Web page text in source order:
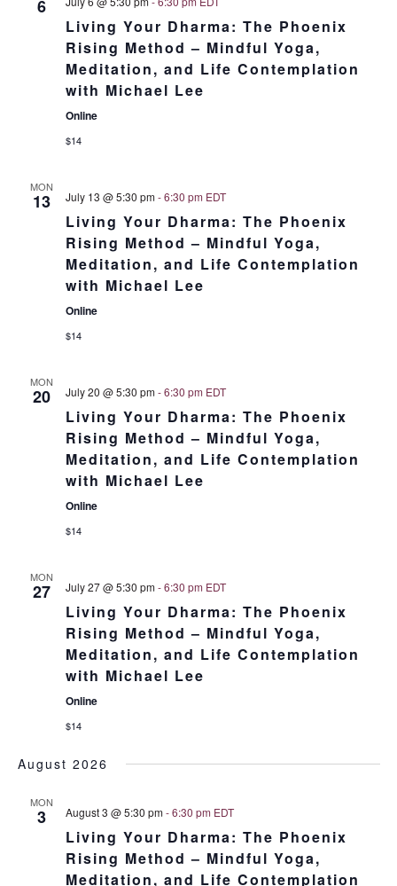
6
Living Your Dharma: The Phoenix
Rising Method – Mindful Yoga,
Meditation, and Life Contemplation
with Michael Lee
Online
$14
MON
13 July 13 @ 5:30 pm-6:30 pm EDT
Living Your Dharma: The Phoenix
Rising Method – Mindful Yoga,
Meditation, and Life Contemplation
with Michael Lee
Online
$14
MON
20 July 20 @ 5:30 pm-6:30 pm EDT
Living Your Dharma: The Phoenix
Rising Method – Mindful Yoga,
Meditation, and Life Contemplation
with Michael Lee
Online
$14
MON
27 July 27 @ 5:30 pm-6:30 pm EDT
Living Your Dharma: The Phoenix
Rising Method – Mindful Yoga,
Meditation, and Life Contemplation
with Michael Lee
Online
$14
August 2026
MON
3 August 3 @ 5:30 pm-6:30 pm EDT
Living Your Dharma: The Phoenix
Rising Method – Mindful Yoga,
Meditation, and Life Contemplation